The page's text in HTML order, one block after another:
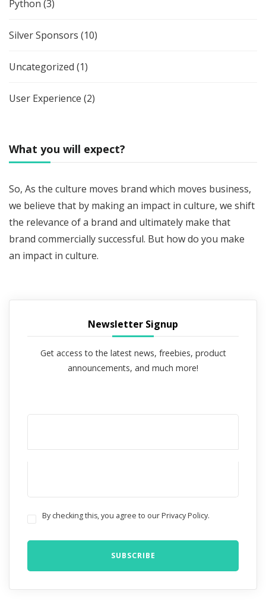
Python (3)
Silver Sponsors (10)
Uncategorized (1)
User Experience (2)
What you will expect?
So, As the culture moves brand which moves business,
we believe that by making an impact in culture, we shift
the relevance of a brand and ultimately make that
brand commercially successful. But how do you make
an impact in culture.
Newsletter Signup
Get access to the latest news, freebies, product
announcements, and much more!
By checking this, you agree to our Privacy Policy.